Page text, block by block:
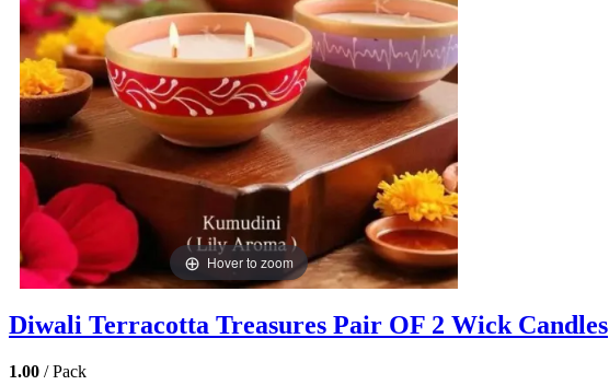
Hover to zoom
Diwali Terracotta Treasures Pair OF 2 Wick Candles
1.00 / Pack